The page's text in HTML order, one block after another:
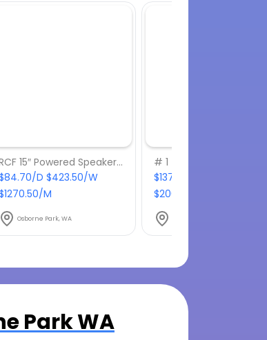
RCF 15″ Powered Speaker – ART735-A
D $423.50/W
M
Osborne Park, WA
# 1 – Turn up the Beats
$137.50/D $687.50/W
$2062.50/M
Park WA